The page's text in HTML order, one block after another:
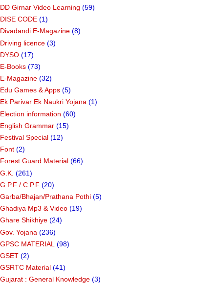
DD Girnar Video Learning (59)
DISE CODE (1)
Divadandi E-Magazine (8)
Driving licence (3)
DYSO (17)
E-Books (73)
E-Magazine (32)
Edu Games & Apps (5)
Ek Parivar Ek Naukri Yojana (1)
Election information (60)
English Grammar (15)
Festival Special (12)
Font (2)
Forest Guard Material (66)
G.K. (261)
G.P.F / C.P.F (20)
Garba/Bhajan/Prathana Pothi (5)
Ghadiya Mp3 & Video (19)
Ghare Shikhiye (24)
Gov. Yojana (236)
GPSC MATERIAL (98)
GSET (2)
GSRTC Material (41)
Gujarat : General Knowledge (3)